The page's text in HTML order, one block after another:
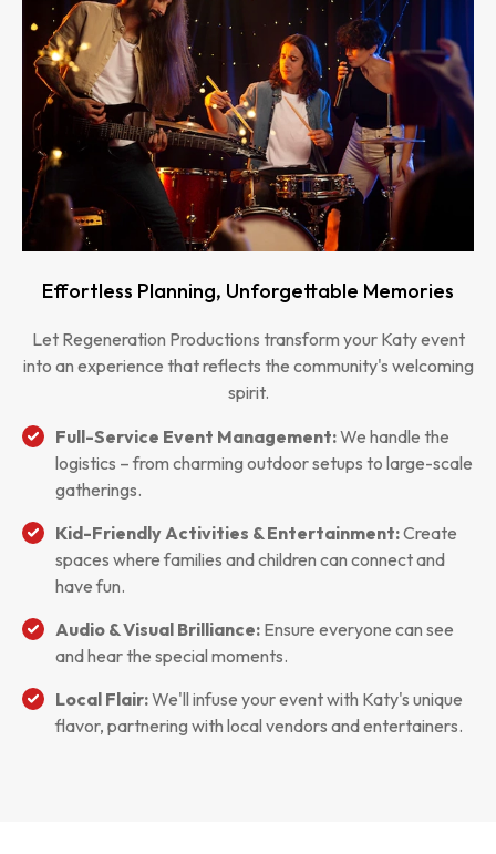
Effortless Planning, Unforgettable Memories
Let Regeneration Productions transform your Katy event
into an experience that reflects the community's welcoming
spirit.
Full-Service Event Management:We handle the
logistics – from charming outdoor setups to large-scale
gatherings.
Kid-Friendly Activities & Entertainment:Create
spaces where families and children can connect and
have fun.
Audio & Visual Brilliance: Ensure everyone can see
and hear the special moments.
Local Flair:We'll infuse your event with Katy's unique
flavor, partnering with local vendors and entertainers.